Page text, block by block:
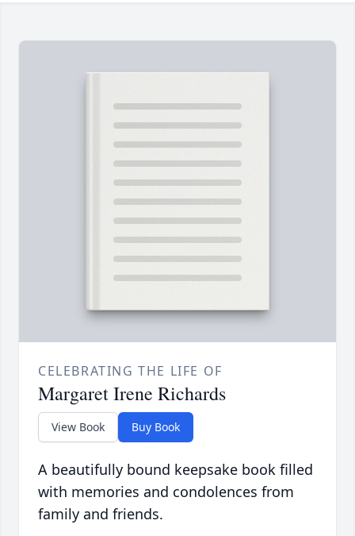
CELEBRATING THE LIFE OF
Margaret Irene Richards
View Book Buy Book
A beautifully bound keepsake book filled
with memories and condolences from
family and friends.